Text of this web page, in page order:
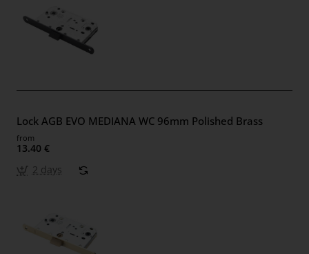
Lock AGB EVO MEDIANA WC 96mm Polished Brass
from
13.40 €
2 days